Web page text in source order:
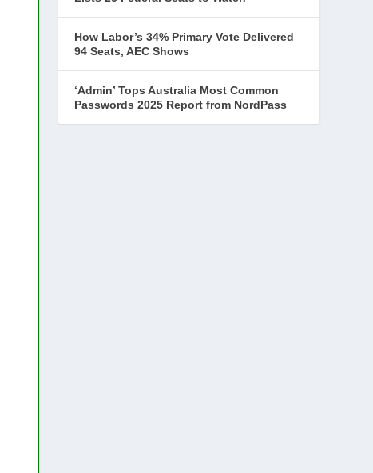
How Labor’s 34% Primary Vote Delivered
94 Seats, AEC Shows
‘Admin’ Tops Australia Most Common
Passwords 2025 Report from NordPass